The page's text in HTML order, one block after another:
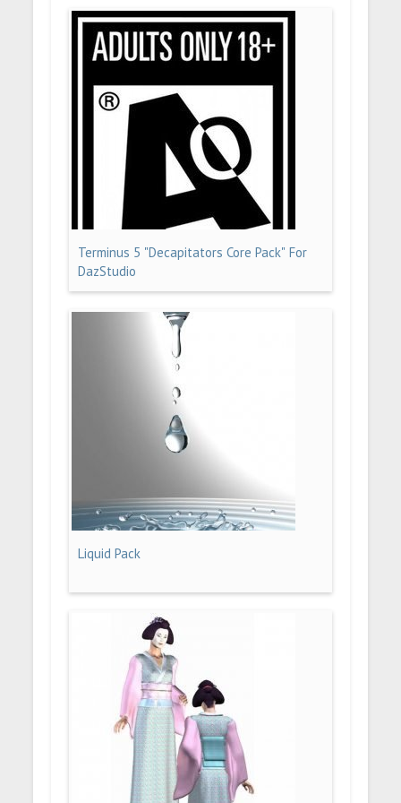
Terminus 5 "Decapitators Core Pack" For
DazStudio
Liquid Pack